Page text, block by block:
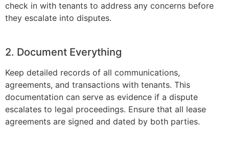
check in with tenants to address any concerns before
they escalate into disputes.
2. Document Everything
Keep detailed records of all communications,
agreements, and transactions with tenants. This
documentation can serve as evidence if a dispute
escalates to legal proceedings. Ensure that all lease
agreements are signed and dated by both parties.